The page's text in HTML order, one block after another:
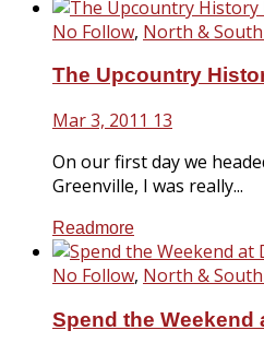
No Follow, North &
The Upcountry
Mar 3, 2011 13
On our first day we
Greenville, I was really...
Readmore
No Follow, North &
Spend the Weekend